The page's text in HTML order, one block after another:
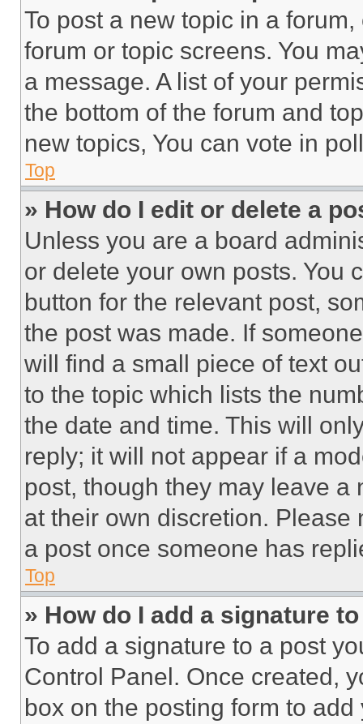
To post a new topic in a
forum or topic screens. You
a message. A list of your
the bottom of the forum and
new topics, You can vote in
Top
» How do I edit or delete a
Unless you are a board
or delete your own posts. You
button for the relevant post,
the post was made. If
will find a small piece of text
to the topic which lists the
the date and time. This will
reply; it will not appear if a
post, though they may leave a
at their own discretion.
a post once someone has
Top
» How do I add a signature
To add a signature to a post
Control Panel. Once created,
box on the posting form to